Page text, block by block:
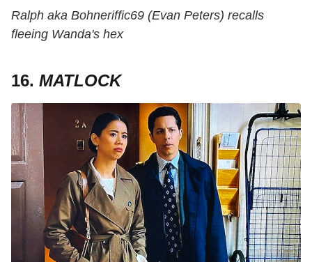
Ralph aka Bohneriffic69 (Evan Peters) recalls
fleeing Wanda's hex
16. MATLOCK